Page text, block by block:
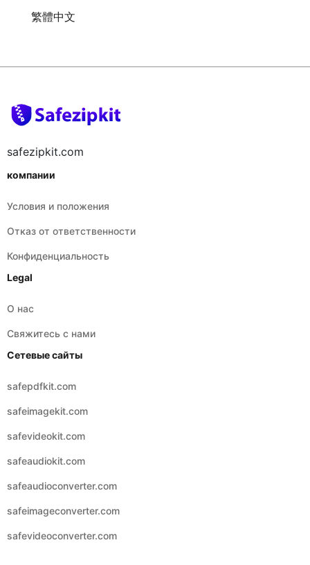
繁體中文
safezipkit.com
компании
Условия и положения
Отказ от ответственности
Конфиденциальность
Legal
О нас
Свяжитесь с нами
Сетевые сайты
safepdfkit.com
safeimagekit.com
safevideokit.com
safeaudiokit.com
safeaudioconverter.com
safeimageconverter.com
safevideoconverter.com